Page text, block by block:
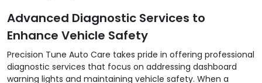
Advanced Diagnostic Services to
Enhance Vehicle Safety
Precision Tune Auto Care takes pride in offering professional
diagnostic services that focus on addressing dashboard
warning lights and maintaining vehicle safety. When a